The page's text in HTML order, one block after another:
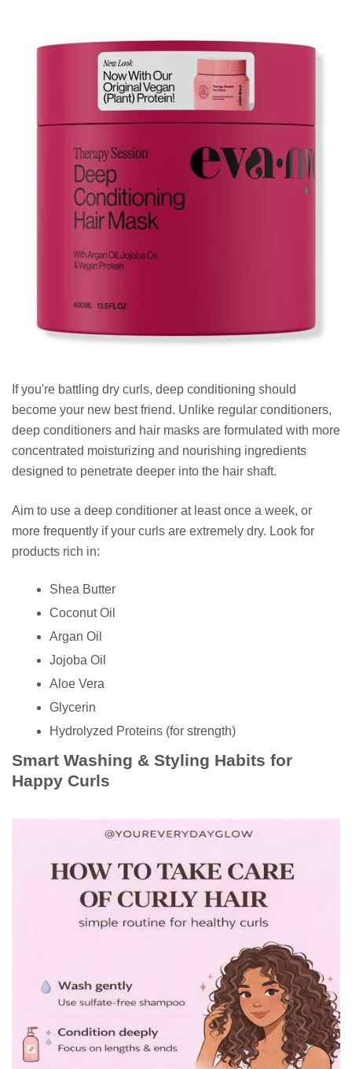
If you're battling dry curls, deep conditioning should
become your new best friend. Unlike regular conditioners,
deep conditioners and hair masks are formulated with more
concentrated moisturizing and nourishing ingredients
designed to penetrate deeper into the hair shaft.
Aim to use a deep conditioner at least once a week, or
more frequently if your curls are extremely dry. Look for
products rich in:
Shea Butter
Coconut Oil
Argan Oil
Jojoba Oil
Aloe Vera
Glycerin
Hydrolyzed Proteins (for strength)
Smart Washing & Styling Habits for
Happy Curls